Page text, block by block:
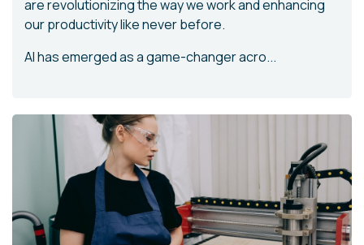
are revolutionizing the way we work and enhancing
our productivity like never before.
AI has emerged as a game-changer acro...